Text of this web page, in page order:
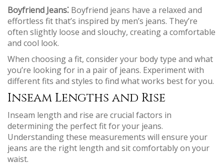
Boyfriend Jeans⁚ Boyfriend jeans have a relaxed and
effortless fit that’s inspired by men’s jeans. They’re
often slightly loose and slouchy, creating a comfortable
and cool look.
When choosing a fit, consider your body type and what
you’re looking for in a pair of jeans. Experiment with
different fits and styles to find what works best for you.
Inseam Lengths and Rise
Inseam length and rise are crucial factors in
determining the perfect fit for your jeans.
Understanding these measurements will ensure your
jeans are the right length and sit comfortably on your
waist.